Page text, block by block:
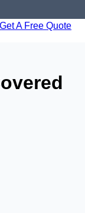
Get A Free Quote